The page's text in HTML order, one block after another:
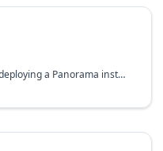
A Terraform module for deploying a Panorama instance in the Google Cloud Platform.